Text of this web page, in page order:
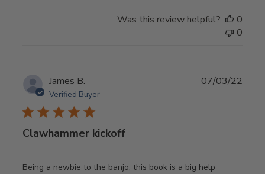
Was this review helpful?
0
0
James B.
Verified Buyer
Clawhammer kickoff
Being a newbie to the banjo, this book is a big help
07/03/22